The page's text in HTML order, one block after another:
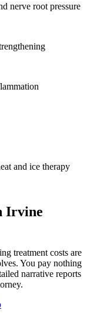
nerve root pressure
and ice therapy
Irvine
treatment costs are
You pay nothing
narrative reports